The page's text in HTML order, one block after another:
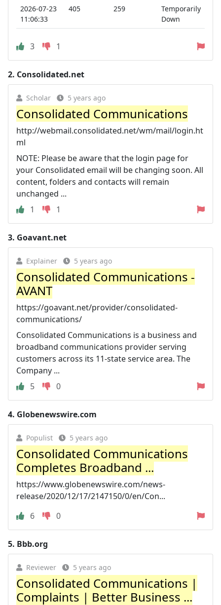
2026-07-23
11:06:33
405 259
Temporarily
Down
3 1
2. Consolidated.net
Scholar 5 years ago
Consolidated Communications
http://webmail.consolidated.net/wm/mail/login.ht
ml
NOTE: Please be aware that the login page for
your Consolidated email will be changing soon. All
content, folders and contacts will remain
unchanged ...
1
1
3. Goavant.net
Explainer 5 years ago
Consolidated Communications -
AVANT
https://goavant.net/provider/consolidated-
communications/
Consolidated Communications is a business and
broadband communications provider serving
customers across its 11-state service area. The
Company ...
5
0
4. Globenewswire.com
Populist 5 years ago
Consolidated Communications
Completes Broadband ...
https://www.globenewswire.com/news-
release/2020/12/17/2147150/0/en/Con...
6
0
5. Bbb.org
Reviewer 5 years ago
Consolidated Communications |
Complaints | Better Business ...